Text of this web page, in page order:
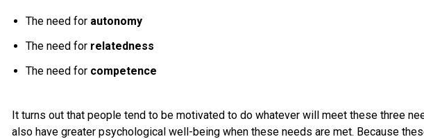
The need for autonomy
The need for relatedness
The need for competence
It turns out that people tend to be motivated to do whatever will meet these three
also have greater psychological well-being when these needs are met. Because